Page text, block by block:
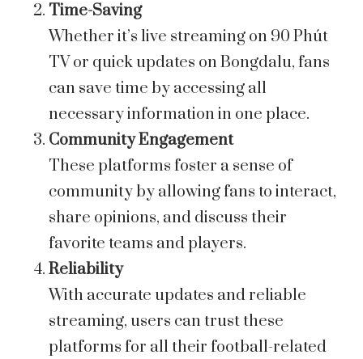
Time-Saving
Whether it’s live streaming on 90 Phút
TV or quick updates on Bongdalu, fans
can save time by accessing all
necessary information in one place.
Community Engagement
These platforms foster a sense of
community by allowing fans to interact,
share opinions, and discuss their
favorite teams and players.
Reliability
With accurate updates and reliable
streaming, users can trust these
platforms for all their football-related